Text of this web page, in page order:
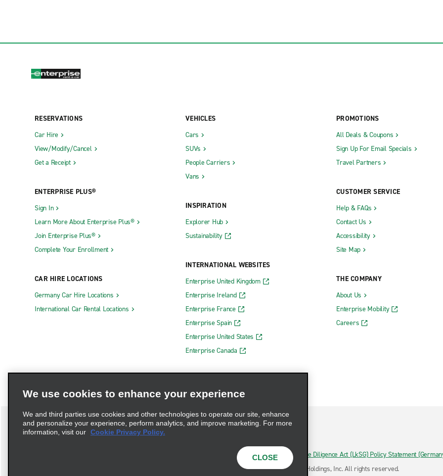
RESERVATIONS
Car Hire
View/Modify/Cancel
Get a Receipt
ENTERPRISE PLUS®
Sign In
Learn More About Enterprise Plus®
Join Enterprise Plus®
Complete Your Enrollment
CAR HIRE LOCATIONS
Germany Car Hire Locations
International Car Rental Locations
VEHICLES
Cars
SUVs
People Carriers
Vans
INSPIRATION
Explorer Hub
Sustainability
INTERNATIONAL WEBSITES
Enterprise United Kingdom
Enterprise Ireland
Enterprise France
Enterprise Spain
Enterprise United States
Enterprise Canada
PROMOTIONS
All Deals & Coupons
Sign Up For Email Specials
Travel Partners
CUSTOMER SERVICE
Help & FAQs
Contact Us
Accessibility
Site Map
THE COMPANY
About Us
Enterprise Mobility
Careers
Supply Chain Due Diligence Act (LkSG) Policy Statement
Complaints procedure under the Supply Chain Due Diligence Act (Germany)
© 2026 Enterprise Holdings, Inc. All rights reserved.
We use cookies to enhance your experience
We and third parties use cookies and other technologies to operate our site, enhance
and personalize your experience, perform analytics, and improve marketing. For more
information, visit our Cookie Privacy Policy.
CLOSE